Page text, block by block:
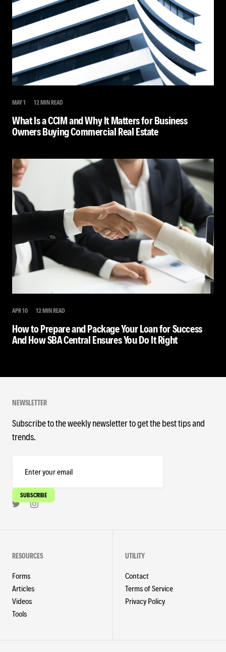
MAY 1 12 MIN READ
What Is a CCIM and Why It Matters for Business
Owners Buying Commercial Real Estate
APR 10 12 MIN READ
How to Prepare and Package Your Loan for Success
And How SBA Central Ensures You Do It Right
NEWSLETTER
Subscribe to the weekly newsletter to get the best tips and
trends.
RESOURCES
Forms
Articles
Videos
Tools
UTILITY
Contact
Terms of Service
Privacy Policy